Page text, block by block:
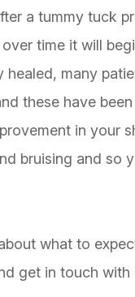
a tummy tuck
time it will
healed, many
these have
in your
bruising and so
what to
get in touch